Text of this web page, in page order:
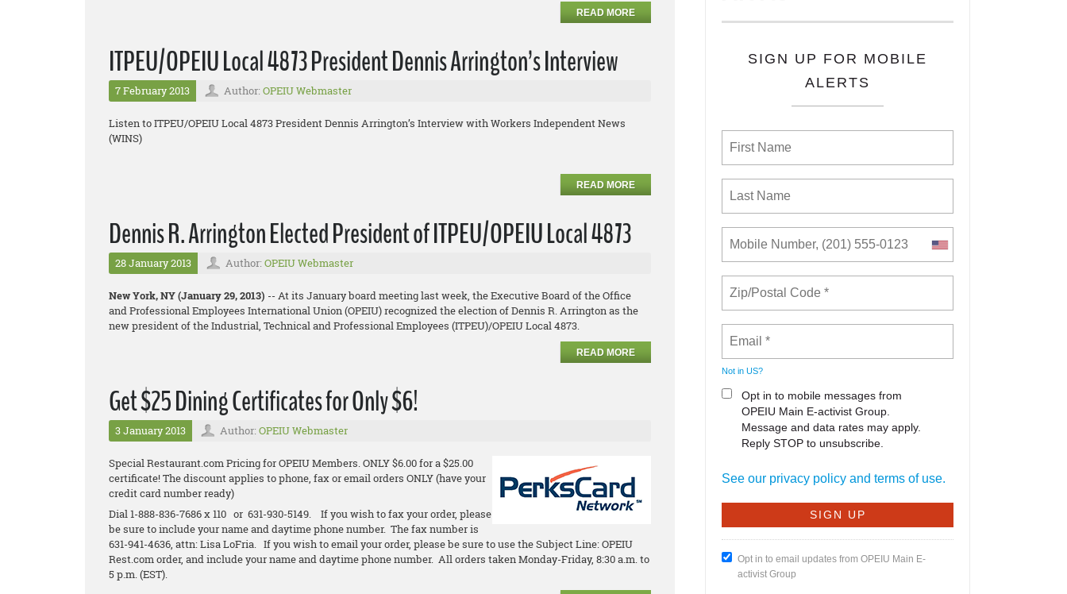
READ MORE
ITPEU/OPEIU Local 4873 President Dennis Arrington’s Interview
7 February 2013 Author: OPEIU Webmaster
Listen to ITPEU/OPEIU Local 4873 President Dennis Arrington’s Interview with Workers Independent News
(WINS)
READ MORE
Dennis R. Arrington Elected President of ITPEU/OPEIU Local 4873
28 January 2013 Author: OPEIU Webmaster
New York, NY (January 29, 2013) -- At its January board meeting last week, the Executive Board of the Office
and Professional Employees International Union (OPEIU) recognized the election of Dennis R. Arrington as the
new president of the Industrial, Technical and Professional Employees (ITPEU)/OPEIU Local 4873.
READ MORE
Get $25 Dining Certificates for Only $6!
3 January 2013 Author: OPEIU Webmaster
Special Restaurant.com Pricing for OPEIU Members. ONLY $6.00 for a $25.00
certificate! The discount applies to phone, fax or email orders ONLY (have your
credit card number ready)
Dial 1-888-836-7686 x 110 or 631-930-5149. If you wish to fax your order, please
be sure to include your name and daytime phone number. The fax number is
631-941-4636, attn: Lisa LoFria. If you wish to email your order, please be sure to use the Subject Line: OPEIU
Rest.com order, and include your name and daytime phone number. All orders taken Monday-Friday, 8:30 a.m. to
5 p.m. (EST).